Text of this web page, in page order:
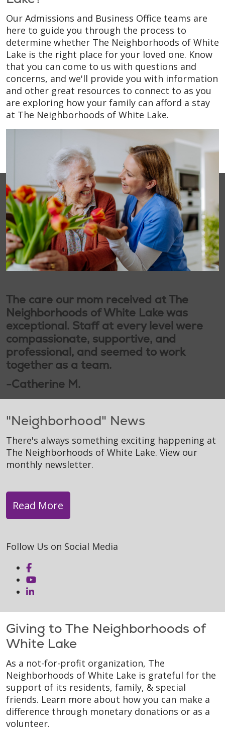
Our Admissions and Business Office teams are
here to guide you through the process to
determine whether The Neighborhoods of White
Lake is the right place for your loved one. Know
that you can come to us with questions and
concerns, and we'll provide you with information
and other great resources to connect to as you
are exploring how your family can afford a stay
at The Neighborhoods of White Lake.
The care our mom received at The
Neighborhoods of White Lake was
exceptional. Staff at every level were
compassionate, supportive, and
professional, and seemed to work
together as a team.
-Catherine M.
"Neighborhood" News
There's always something exciting happening at
The Neighborhoods of White Lake. View our
monthly newsletter.
Read More
Follow Us on Social Media
Giving to The Neighborhoods of
White Lake
As a not-for-profit organization, The
Neighborhoods of White Lake is grateful for the
support of its residents, family, & special
friends. Learn more about how you can make a
difference through monetary donations or as a
volunteer.